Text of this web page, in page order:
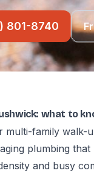
801-8740
what to
multi-family walk-
plumbing
and busy